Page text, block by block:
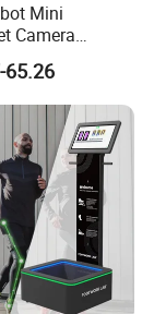
Mini
Camera
Mobile
Way Call,
Motion
Recording
65.26